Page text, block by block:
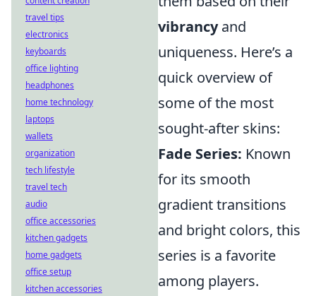
vibrancyand
uniqueness. Here’s a
quick overview of
some of the most
sought-after skins:
Fade Series: Known
for its smooth
gradient transitions
and bright colors, this
series is a favorite
among players.
travel tips
electronics
keyboards
office lighting
headphones
home technology
laptops
wallets
organization
tech lifestyle
travel tech
audio
office accessories
kitchen gadgets
home gadgets
office setup
kitchen accessories